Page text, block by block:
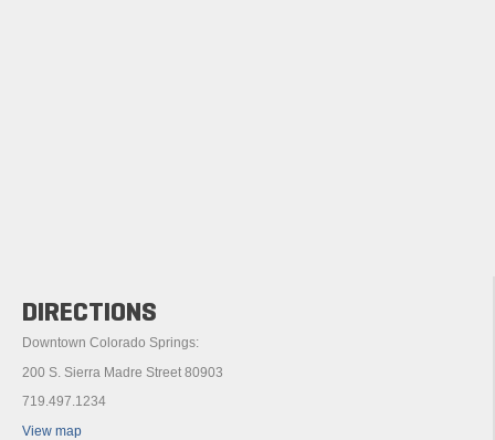
DIRECTIONS
Downtown Colorado Springs:
200 S. Sierra Madre Street 80903
719.497.1234
View map